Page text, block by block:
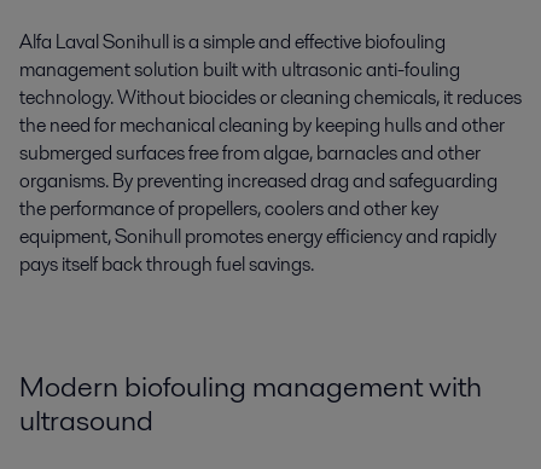
Alfa Laval Sonihull is a simple and effective biofouling
management solution built with ultrasonic anti-fouling
technology. Without biocides or cleaning chemicals, it reduces
the need for mechanical cleaning by keeping hulls and other
submerged surfaces free from algae, barnacles and other
organisms. By preventing increased drag and safeguarding
the performance of propellers, coolers and other key
equipment, Sonihull promotes energy efficiency and rapidly
pays itself back through fuel savings.
Modern biofouling management with
ultrasound